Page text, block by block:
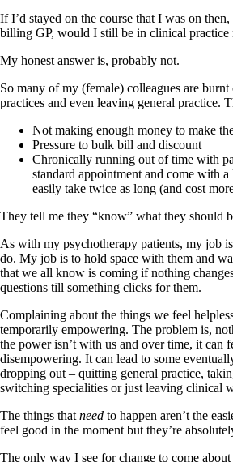
If I’d stayed on the course that I was on
billing GP, would I still be in clinical practice
My honest answer is, probably not.
So many of my (female) colleagues are
practices and even leaving general practice.
Not making enough money to make
Pressure to bulk bill and discount
Chronically running out of time with
standard appointment and come with
easily take twice as long (and cost
They tell me they “know” what they should
As with my psychotherapy patients, my job
do. My job is to hold space with them and
that we all know is coming if nothing
questions till something clicks for them.
Complaining about the things we feel
temporarily empowering. The problem is,
the power isn’t with us and over time, it can
disempowering. It can lead to some
dropping out – quitting general practice,
switching specialities or just leaving clinical
The things that need to happen aren’t the
feel good in the moment but they’re
The only way I see for change to come